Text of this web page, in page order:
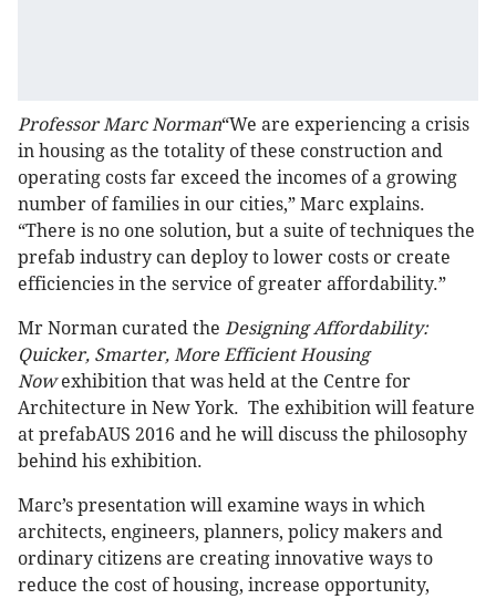
Professor Marc Norman“We are experiencing a crisis
in housing as the totality of these construction and
operating costs far exceed the incomes of a growing
number of families in our cities,” Marc explains.
“There is no one solution, but a suite of techniques the
prefab industry can deploy to lower costs or create
efficiencies in the service of greater affordability.”
Mr Norman curated the Designing Affordability:
Quicker, Smarter, More Efficient Housing
Nowexhibition that was held at the Centre for
Architecture in New York. The exhibition will feature
at prefabAUS 2016 and he will discuss the philosophy
behind his exhibition.
Marc’s presentation will examine ways in which
architects, engineers, planners, policy makers and
ordinary citizens are creating innovative ways to
reduce the cost of housing, increase opportunity,